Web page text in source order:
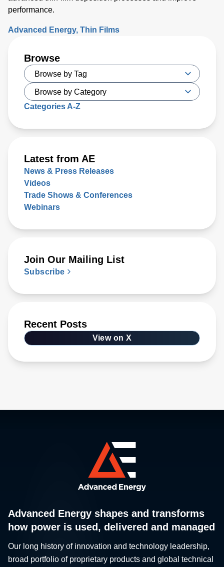
performance.
Advanced Energy Thin Films
Browse
Categories A-Z
Latest from AE
News & Press Releases
Videos
Trade Shows & Conferences
Webinars
Join Our Mailing List
Subscribe
Recent Posts
View on X
Advanced Energy shapes and transforms
how power is used, delivered and managed
Our long history of innovation and technology leadership,
broad portfolio of proprietary products and global technical